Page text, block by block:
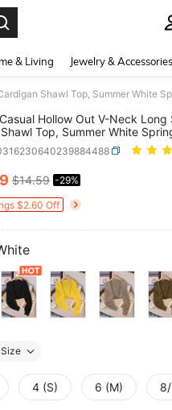
& Living Jewelry & Accessories
Shawl Top, Summer White
Hollow Out V-Neck Long
Top, Summer White
AND
$14.59 -29%
$2.60 Off
4 (S) 6 (M)